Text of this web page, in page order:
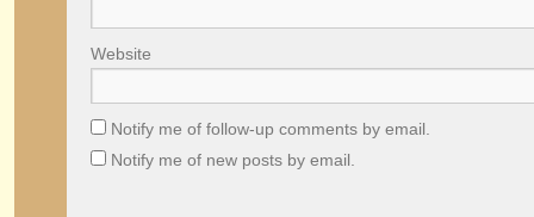
Website
Notify me of follow-up comments by email.
Notify me of new posts by email.